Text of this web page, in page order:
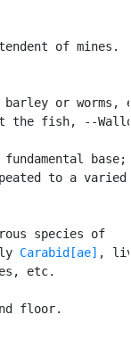
of mines.
or worms,
the fish, --
base;
to a varied
species of
Carabid[ae] ,
etc.
floor.